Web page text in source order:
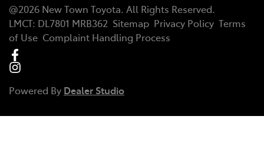
@2026 New Town Toyota. All Rights Reserved.
LMCT: DL7801 MRB362 Sitemap Privacy Policy Terms
of Use Complaint Handling Process
Powered By Dealer Studio